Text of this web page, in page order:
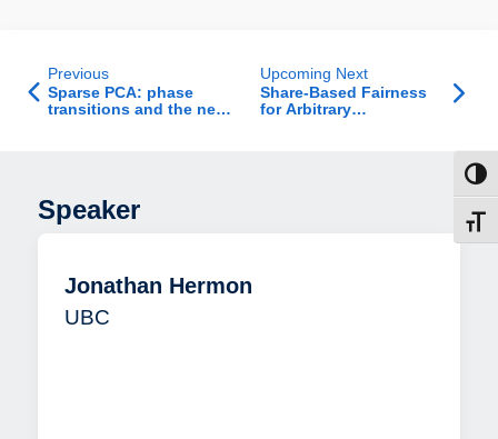
Previous
Sparse PCA: phase
transitions and the near
Upcoming Next
Share-Based Fairness
for Arbitrary
Speaker
Jonathan Hermon
UBC